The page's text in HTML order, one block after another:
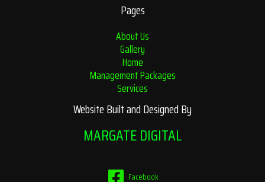
Pages
About Us
Gallery
Home
Management Packages
Services
Website Built and Designed By
MARGATE DIGITAL
Facebook